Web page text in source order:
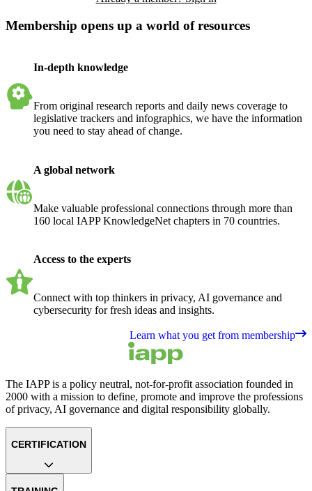
Membership opens up a world of resources
In-depth knowledge
From original research reports and daily news coverage to
legislative trackers and infographics, we have the information
you need to stay ahead of change.
A global network
Make valuable professional connections through more than
160 local IAPP KnowledgeNet chapters in 70 countries.
Access to the experts
Connect with top thinkers in privacy, AI governance and
cybersecurity for fresh ideas and insights.
Learn what you get from membership
The IAPP is a policy neutral, not-for-profit association founded in
2000 with a mission to define, promote and improve the professions
of privacy, AI governance and digital responsibility globally.
CERTIFICATION